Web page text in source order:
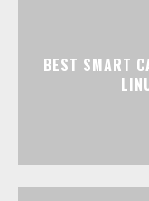
BEST SMART